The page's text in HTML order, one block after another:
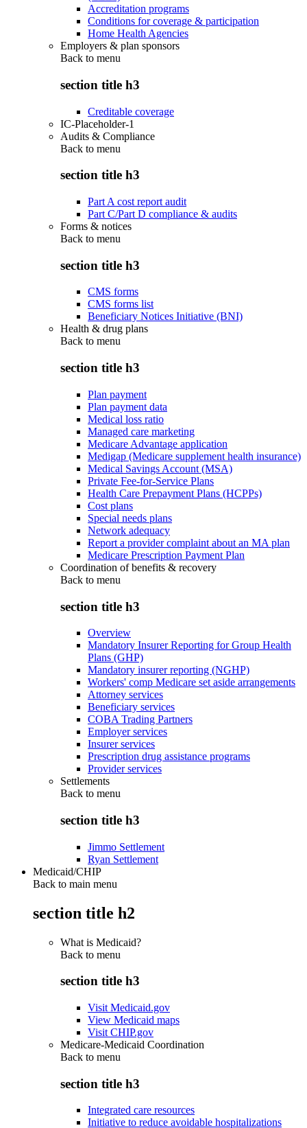
Accreditation programs
Conditions for coverage & participation
Home Health Agencies
Employers & plan sponsors
Back to menu
section title h3
Creditable coverage
IC-Placeholder-1
Audits & Compliance
Back to menu
section title h3
Part A cost report audit
Part C/Part D compliance & audits
Forms & notices
Back to menu
section title h3
CMS forms
CMS forms list
Beneficiary Notices Initiative (BNI)
Health & drug plans
Back to menu
section title h3
Plan payment
Plan payment data
Medical loss ratio
Managed care marketing
Medicare Advantage application
Medigap (Medicare supplement health insurance)
Medical Savings Account (MSA)
Private Fee-for-Service Plans
Health Care Prepayment Plans (HCPPs)
Cost plans
Special needs plans
Network adequacy
Report a provider complaint about an MA plan
Medicare Prescription Payment Plan
Coordination of benefits & recovery
Back to menu
section title h3
Overview
Mandatory Insurer Reporting for Group Health
Plans (GHP)
Mandatory insurer reporting (NGHP)
Workers' comp Medicare set aside arrangements
Attorney services
Beneficiary services
COBA Trading Partners
Employer services
Insurer services
Prescription drug assistance programs
Provider services
Settlements
Back to menu
section title h3
Jimmo Settlement
Ryan Settlement
Medicaid/CHIP
Back to main menu
section title h2
What is Medicaid?
Back to menu
section title h3
Visit Medicaid.gov
View Medicaid maps
Visit CHIP.gov
Medicare-Medicaid Coordination
Back to menu
section title h3
Integrated care resources
Initiative to reduce avoidable hospitalizations